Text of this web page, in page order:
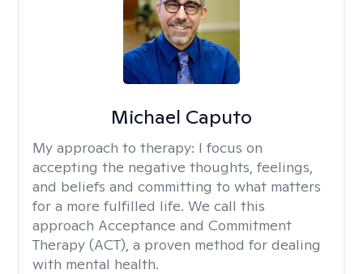
Michael Caputo
My approach to therapy: I focus on
accepting the negative thoughts, feelings,
and beliefs and committing to what matters
for a more fulfilled life. We call this
approach Acceptance and Commitment
Therapy (ACT), a proven method for dealing
with mental health.